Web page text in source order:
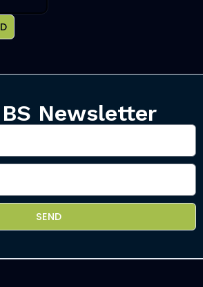
Newsletter
SEND